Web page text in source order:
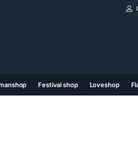
Festival shop Loveshop